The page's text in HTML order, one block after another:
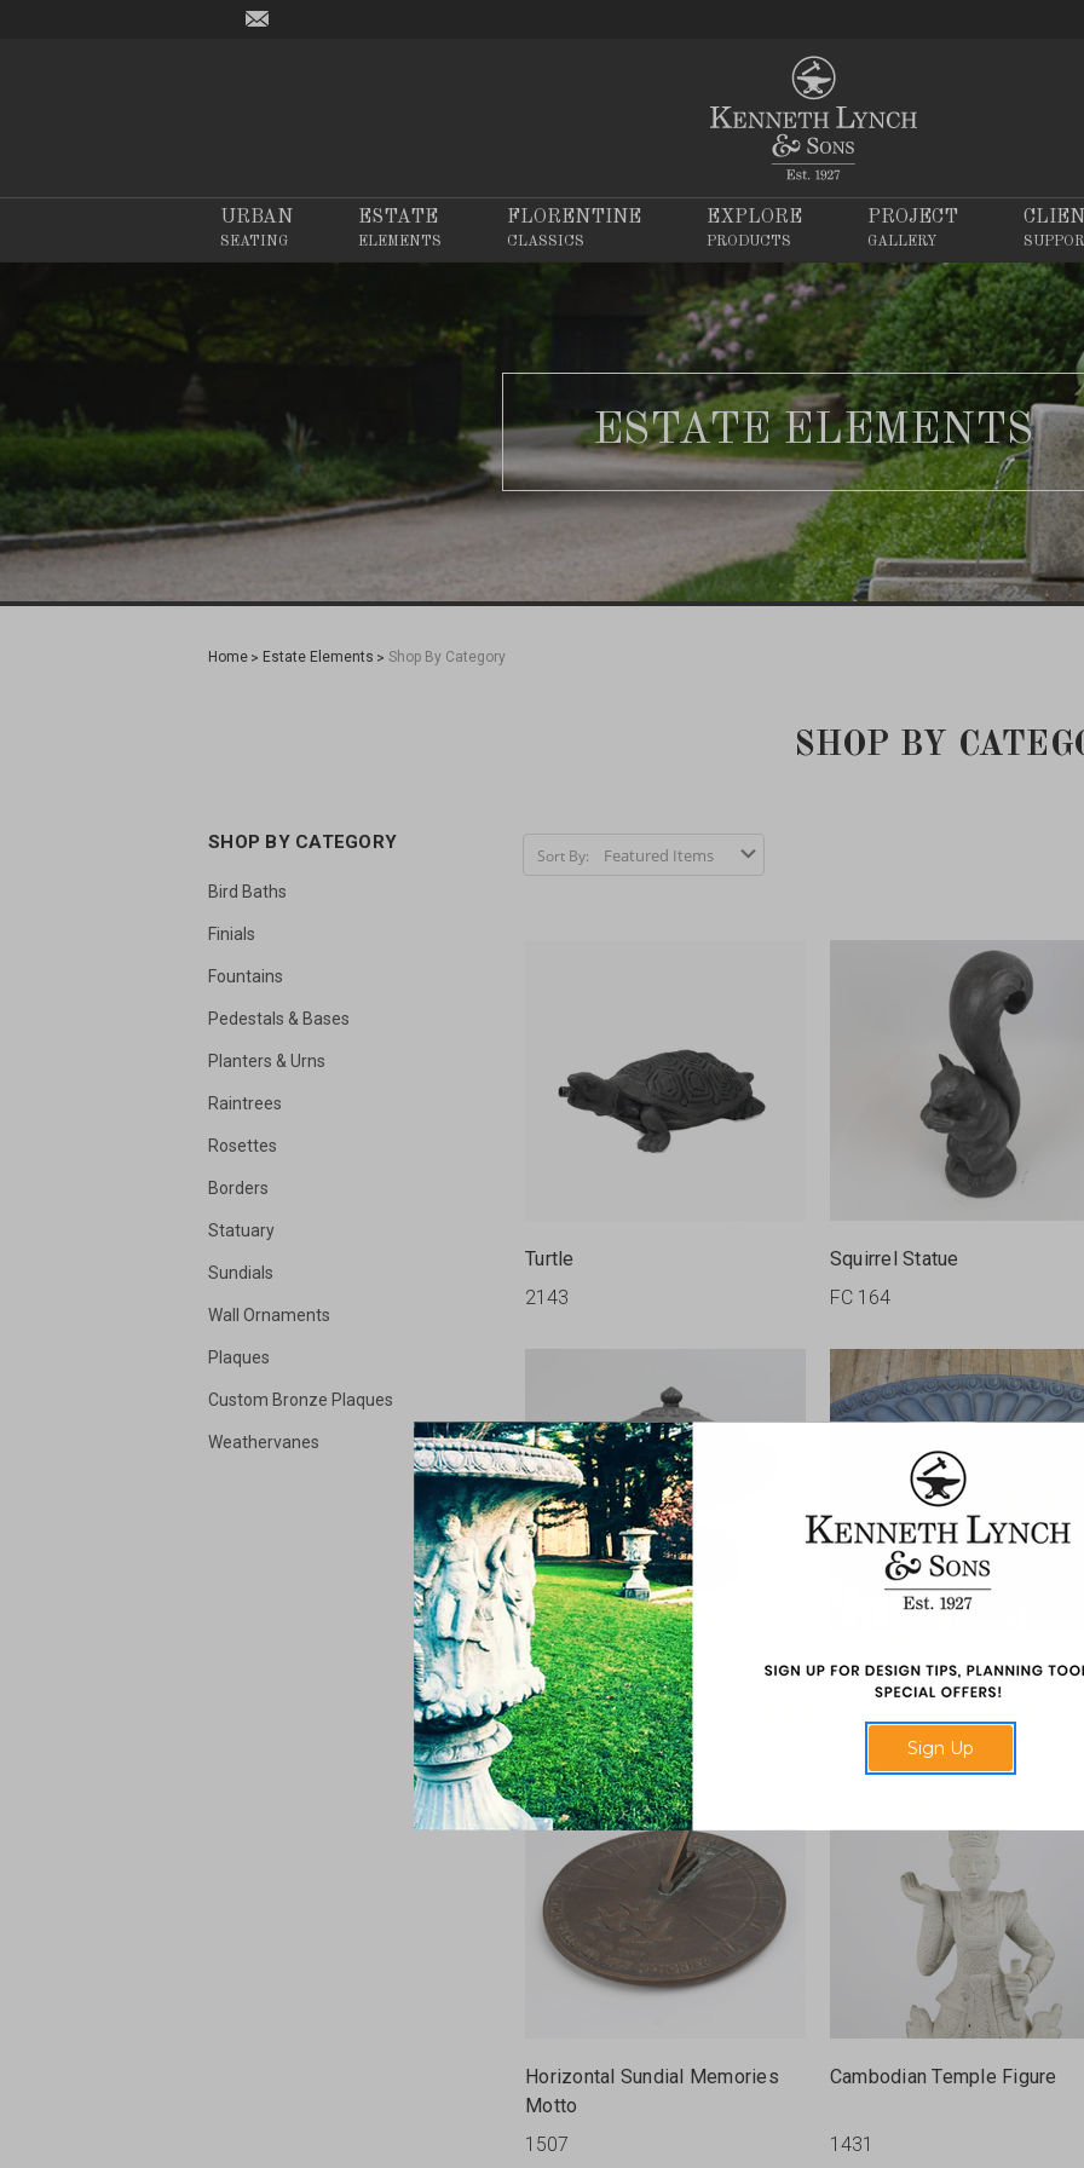
URBAN
SEATING
ESTATE
ELEMENTS
FLORENTINE
CLASSICS
EXPLORE
PRODUCTS
PROJECT
GALLERY
ESTATE ELEMENTS
Home Estate Elements Shop By Category
SHOP BY CATEGORY
Bird Baths
Finials
Fountains
Pedestals & Bases
Planters & Urns
Raintrees
Rosettes
Borders
Statuary
Sundials
Wall Ornaments
Plaques
Custom Bronze Plaques
Weathervanes
SHOP BY
Sort By:
Turtle
2143
Squirrel Statue
FC 164
Urn With Cover
2422
Rosette Plaque
Horizontal Sundial Memories
Motto
1507
Cambodian Temple Figure
1431
Sign Up